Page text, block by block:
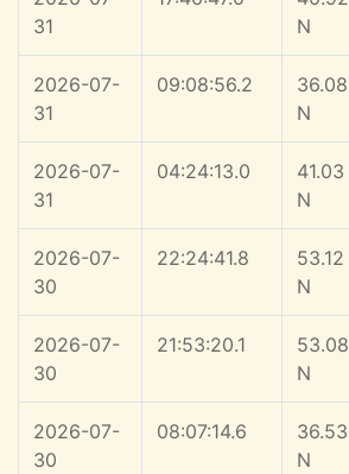
31
N
2026-07-
31
09:08:56.2
36.08
N
2026-07-
31
04:24:13.0
41.03
N
2026-07-
30
22:24:41.8
53.12
N
2026-07-
30
21:53:20.1
53.08
N
2026-07-
30
08:07:14.6
36.53
N